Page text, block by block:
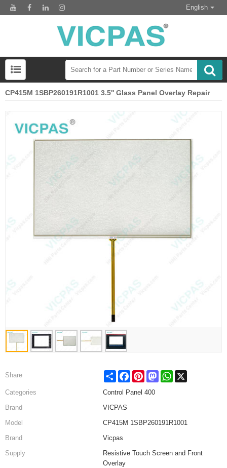
English
CP415M 1SBP260191R1001 3.5'' Glass Panel Overlay Repair
Share Share FacebookPinterestMastodonWhatsApp
Categories
Control Panel 400
Brand
VICPAS
Model
CP415M 1SBP260191R1001
Brand
Vicpas
Supply
Resistive Touch Screen and Front
Overlay